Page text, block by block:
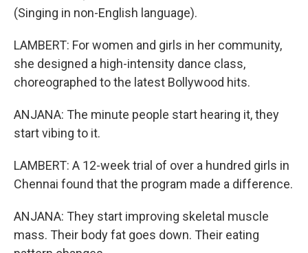
(Singing in non-English language).
LAMBERT: For women and girls in her community,
she designed a high-intensity dance class,
choreographed to the latest Bollywood hits.
ANJANA: The minute people start hearing it, they
start vibing to it.
LAMBERT: A 12-week trial of over a hundred girls in
Chennai found that the program made a difference.
ANJANA: They start improving skeletal muscle
mass. Their body fat goes down. Their eating